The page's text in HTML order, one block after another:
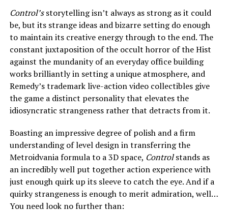
Control’sstorytelling isn’t always as strong as it could
be, but its strange ideas and bizarre setting do enough
to maintain its creative energy through to the end. The
constant juxtaposition of the occult horror of the Hist
against the mundanity of an everyday office building
works brilliantly in setting a unique atmosphere, and
Remedy’s trademark live-action video collectibles give
the game a distinct personality that elevates the
idiosyncratic strangeness rather that detracts from it.
Boasting an impressive degree of polish and a firm
understanding of level design in transferring the
Metroidvania formula to a 3D space, Controlstands as
an incredibly well put together action experience with
just enough quirk up its sleeve to catch the eye. And if a
quirky strangeness is enough to merit admiration, well…
You need look no further than: